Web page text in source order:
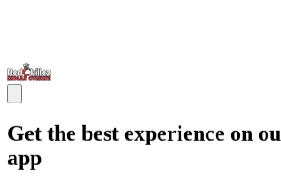
Get the best experience on
app